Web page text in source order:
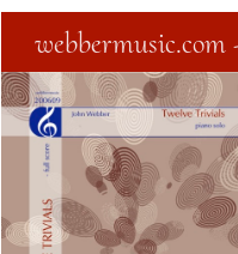
webbermusic.com